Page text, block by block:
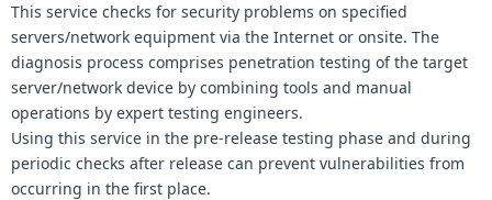
This service checks for security problems on specified
servers/network equipment via the Internet or onsite. The
diagnosis process comprises penetration testing of the target
server/network device by combining tools and manual
operations by expert testing engineers.
Using this service in the pre-release testing phase and during
periodic checks after release can prevent vulnerabilities from
occurring in the first place.